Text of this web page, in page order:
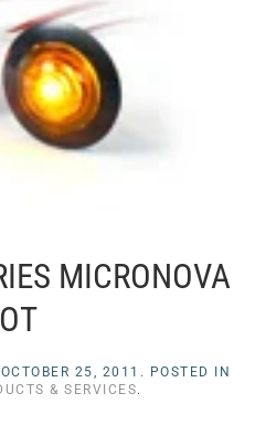
MICRONOVA
OCTOBER 25, 2011 . POSTED IN
& SERVICES.